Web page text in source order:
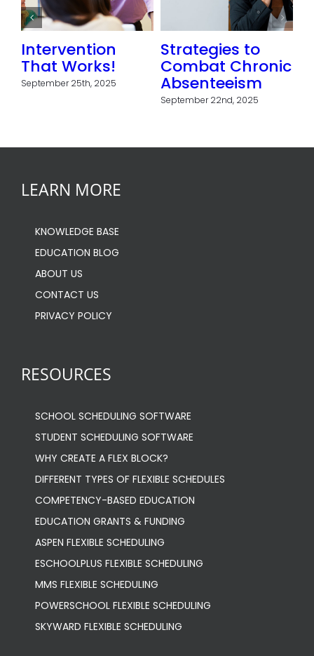
Intervention
That Works!
September 25th, 2025
Strategies to
Combat Chronic
Absenteeism
September 22nd, 2025
LEARN MORE
KNOWLEDGE BASE
EDUCATION BLOG
ABOUT US
CONTACT US
PRIVACY POLICY
RESOURCES
SCHOOL SCHEDULING SOFTWARE
STUDENT SCHEDULING SOFTWARE
WHY CREATE A FLEX BLOCK?
DIFFERENT TYPES OF FLEXIBLE SCHEDULES
COMPETENCY-BASED EDUCATION
EDUCATION GRANTS & FUNDING
ASPEN FLEXIBLE SCHEDULING
ESCHOOLPLUS FLEXIBLE SCHEDULING
MMS FLEXIBLE SCHEDULING
POWERSCHOOL FLEXIBLE SCHEDULING
SKYWARD FLEXIBLE SCHEDULING